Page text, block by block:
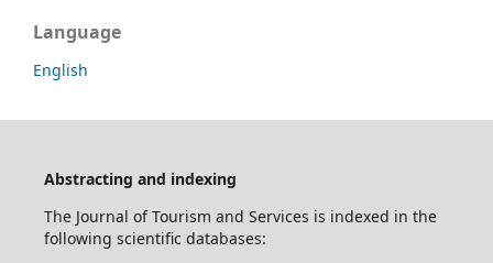
Language
English
Abstracting and indexing
The Journal of Tourism and Services is indexed in the
following scientific databases: